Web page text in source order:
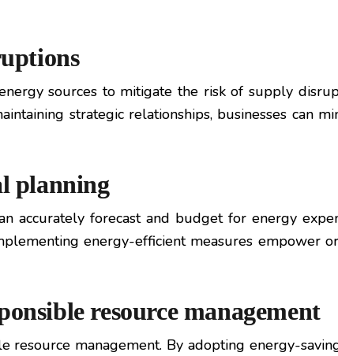
sources to mitigate the risk of supply
strategic relationships, businesses can
planning
accurately forecast and budget for energy
energy-efficient measures empower
resource management
management. By adopting energy-